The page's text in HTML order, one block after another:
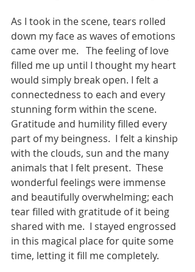
As I took in the scene, tears rolled
down my face as waves of emotions
came over me.   The feeling of love
filled me up until I thought my heart
would simply break open. I felt a
connectedness to each and every
stunning form within the scene.
Gratitude and humility filled every
part of my beingness.  I felt a kinship
with the clouds, sun and the many
animals that I felt present.  These
wonderful feelings were immense
and beautifully overwhelming; each
tear filled with gratitude of it being
shared with me.  I stayed engrossed
in this magical place for quite some
time, letting it fill me completely.